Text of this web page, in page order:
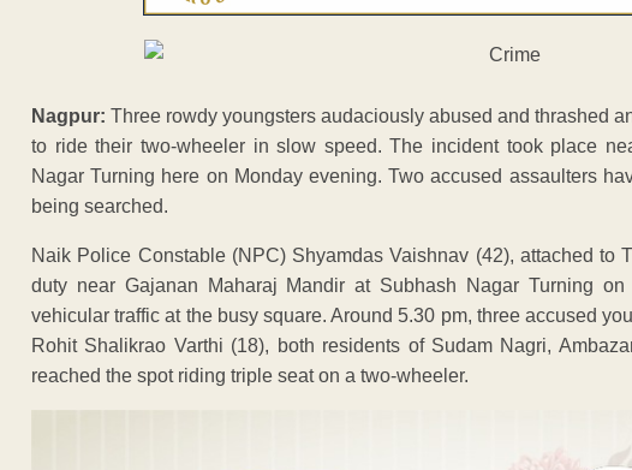
Nagpur: Three rowdy youngsters audaciously abused and thrashed
to ride their two-wheeler in slow speed. The incident took place
Nagar Turning here on Monday evening. Two accused assaulters
being searched.
Naik Police Constable (NPC) Shyamdas Vaishnav (42), attached to
duty near Gajanan Maharaj Mandir at Subhash Nagar Turning
vehicular traffic at the busy square. Around 5.30 pm, three accused
Rohit Shalikrao Varthi (18), both residents of Sudam Nagri,
reached the spot riding triple seat on a two-wheeler.